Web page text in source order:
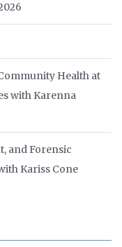
Health at
with Karenna
and Forensic
Kariss Cone